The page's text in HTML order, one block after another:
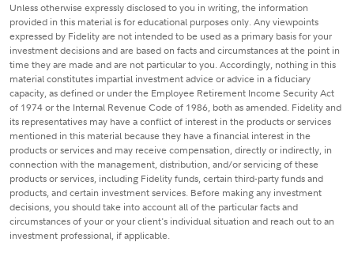
Unless otherwise expressly disclosed to you in writing, the information
provided in this material is for educational purposes only. Any viewpoints
expressed by Fidelity are not intended to be used as a primary basis for your
investment decisions and are based on facts and circumstances at the point in
time they are made and are not particular to you. Accordingly, nothing in this
material constitutes impartial investment advice or advice in a fiduciary
capacity, as defined or under the Employee Retirement Income Security Act
of 1974 or the Internal Revenue Code of 1986, both as amended. Fidelity and
its representatives may have a conflict of interest in the products or services
mentioned in this material because they have a financial interest in the
products or services and may receive compensation, directly or indirectly, in
connection with the management, distribution, and/or servicing of these
products or services, including Fidelity funds, certain third-party funds and
products, and certain investment services. Before making any investment
decisions, you should take into account all of the particular facts and
circumstances of your or your client's individual situation and reach out to an
investment professional, if applicable.